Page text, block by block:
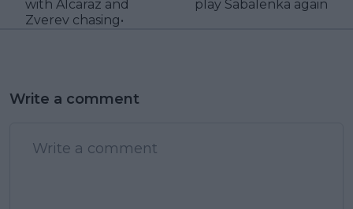
with Alcaraz and
Zverev chasing•
play Sabalenka again
Write a comment